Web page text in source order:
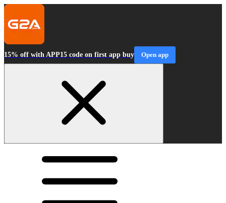
15% off with APP15 code on first app buy Open app